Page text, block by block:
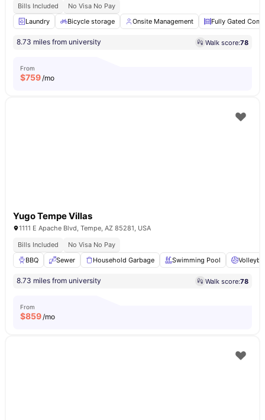
Bills Included
No Visa No Pay
Laundry
Bicycle storage Onsite Management Fully Gated
8.73 miles from university Walk score:78
From
$759/mo
Yugo Tempe Villas
1111 E Apache Blvd, Tempe, AZ 85281, USA
Bills Included
No Visa No Pay
BBQ
Sewer Household Garbage Swimming Pool
8.73 miles from university Walk score:78
From
$859/mo